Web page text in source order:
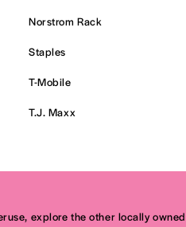
Norstrom Rack
Staples
T-Mobile
T.J. Maxx
explore the other locally owned